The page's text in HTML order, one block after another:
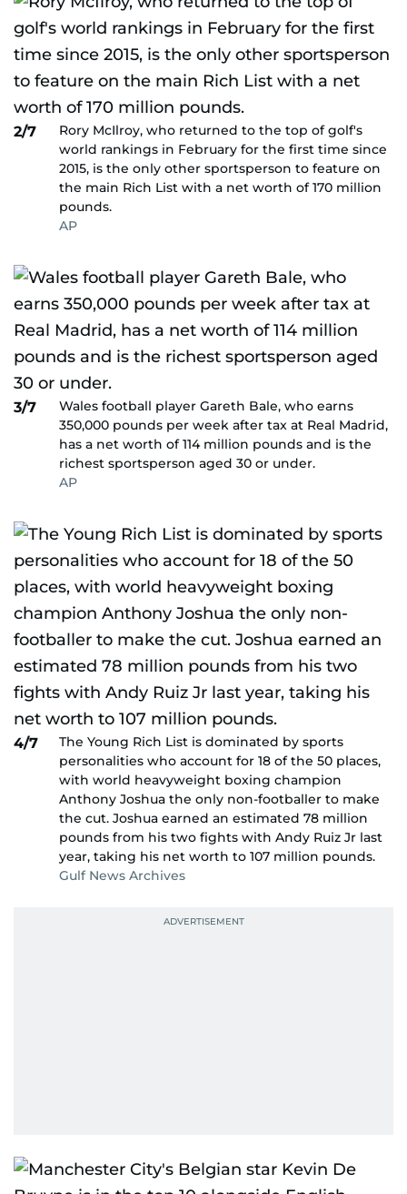
2/7
Rory McIlroy, who returned to the top of golf's
world rankings in February for the first time since
2015, is the only other sportsperson to feature on
the main Rich List with a net worth of 170 million
pounds.
AP
3/7
Wales football player Gareth Bale, who earns
350,000 pounds per week after tax at Real Madrid,
has a net worth of 114 million pounds and is the
richest sportsperson aged 30 or under.
AP
4/7
The Young Rich List is dominated by sports
personalities who account for 18 of the 50 places,
with world heavyweight boxing champion
Anthony Joshua the only non-footballer to make
the cut. Joshua earned an estimated 78 million
pounds from his two fights with Andy Ruiz Jr last
year, taking his net worth to 107 million pounds.
Gulf News Archives